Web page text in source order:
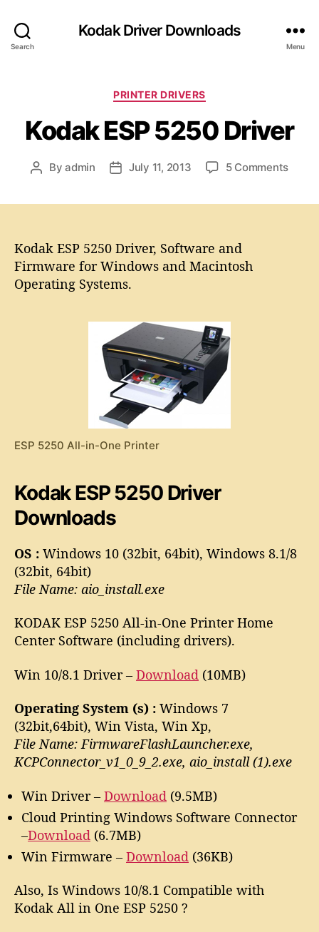
Search
Kodak Driver Downloads
Menu
C
t
e
o
i
PRINTER DRIVERS
Kodak ESP 5250 Driver
P
u
t
o
Byadmin
P
a
t
July 11, 2013 5 Commentso
Kodak ESP 5250 Driver, Software and
Firmware for Windows and Macintosh
Operating Systems.
ESP 5250 All-in-One Printer
Kodak ESP 5250 Driver
Downloads
OS : Windows 10 (32bit, 64bit), Windows 8.1/8
(32bit, 64bit)
File Name: aio_install.exe
KODAK ESP 5250 All-in-One Printer Home
Center Software (including drivers).
Win 10/8.1 Driver – Download (10MB)
Operating System (s) : Windows 7
(32bit,64bit), Win Vista, Win Xp,
File Name: FirmwareFlashLauncher.exe,
KCPConnector_v1_0_9_2.exe, aio_install (1).exe
Win Driver – Download (9.5MB)
Cloud Printing Windows Software Connector
–Download (6.7MB)
Win Firmware – Download (36KB)
Also, Is Windows 10/8.1 Compatible with
Kodak All in One ESP 5250 ?